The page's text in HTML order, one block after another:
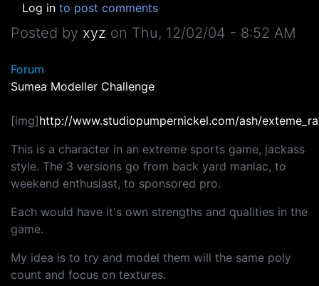
Log in to post comments
Posted by xyz on Thu, 12/02/04 - 8:52 AM
Forum
Sumea Modeller Challenge
[img]http://www.studiopumpernickel.com/ash/
This is a character in an extreme sports game, jackass
style. The 3 versions go from back yard maniac, to
weekend enthusiast, to sponsored pro.
Each would have it's own strengths and qualities in the
game.
My idea is to try and model them will the same poly
count and focus on textures.